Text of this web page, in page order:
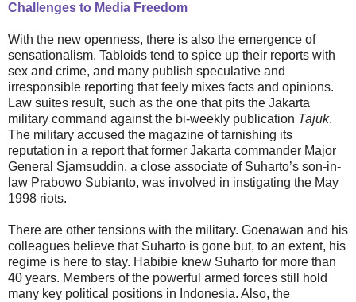
Challenges to Media Freedom
With the new openness, there is also the emergence of
sensationalism. Tabloids tend to spice up their reports with
sex and crime, and many publish speculative and
irresponsible reporting that feely mixes facts and opinions.
Law suites result, such as the one that pits the Jakarta
military command against the bi-weekly publication Tajuk.
The military accused the magazine of tarnishing its
reputation in a report that former Jakarta commander Major
General Sjamsuddin, a close associate of Suharto’s son-in-
law Prabowo Subianto, was involved in instigating the May
1998 riots.
There are other tensions with the military. Goenawan and his
colleagues believe that Suharto is gone but, to an extent, his
regime is here to stay. Habibie knew Suharto for more than
40 years. Members of the powerful armed forces still hold
many key political positions in Indonesia. Also, the